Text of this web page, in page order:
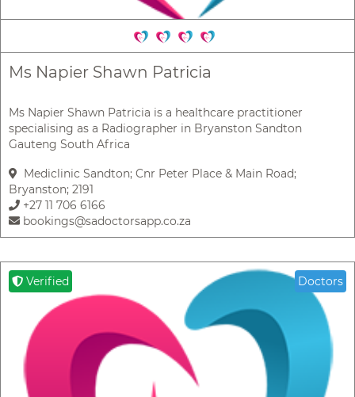
Ms Napier Shawn Patricia
Ms Napier Shawn Patricia is a healthcare practitioner
specialising as a Radiographer in Bryanston Sandton
Gauteng South Africa
Mediclinic Sandton; Cnr Peter Place & Main Road;
Bryanston; 2191
+27 11 706 6166
bookings@sadoctorsapp.co.za
Verified Doctors